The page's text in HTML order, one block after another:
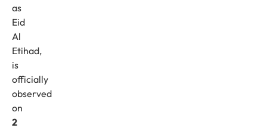
as
Eid
Al
Etihad,
is
officially
observed
on
2